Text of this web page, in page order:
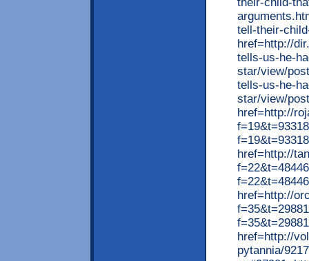
tell-their-
href=http://
tells-us-he-
star/view/
tells-us-he-
star/view/
href=http://
href=http://
href=http://
href=http://
pytannia/